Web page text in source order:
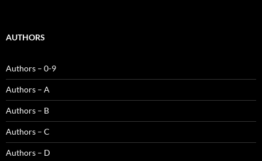
AUTHORS
Authors – 0-9
Authors – A
Authors – B
Authors – C
Authors – D